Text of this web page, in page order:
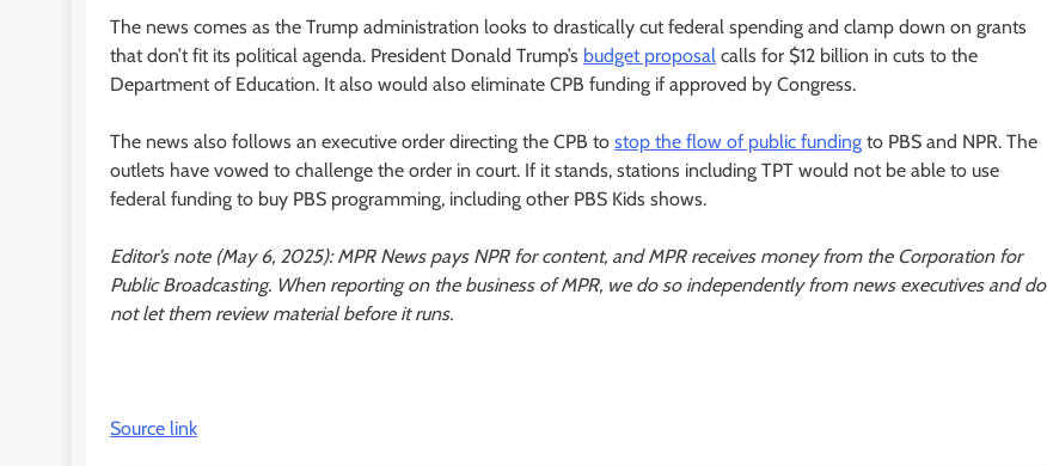
The news comes as the Trump administration looks to drastically cut federal spending and clamp down on grants
that don’t fit its political agenda. President Donald Trump’s budget proposal calls for $12 billion in cuts to the
Department of Education. It also would also eliminate CPB funding if approved by Congress.
The news also follows an executive order directing the CPB to stop the flow of public funding to PBS and NPR. The
outlets have vowed to challenge the order in court. If it stands, stations including TPT would not be able to use
federal funding to buy PBS programming, including other PBS Kids shows.
Editor’s note (May 6, 2025): MPR News pays NPR for content, and MPR receives money from the Corporation for
Public Broadcasting. When reporting on the business of MPR, we do so independently from news executives and do
not let them review material before it runs.
Source link